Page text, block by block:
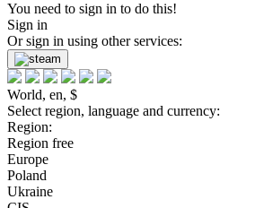
You need to sign in to do this!
Sign in
Or sign in using other services:
World, en, $
Select region, language and currency:
Region:
Region free
Europe
Poland
Ukraine